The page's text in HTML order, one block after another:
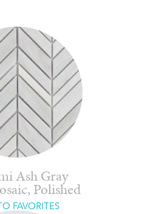
Ash Gray
Polished
FAVORITES